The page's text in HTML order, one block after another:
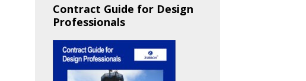
Contract Guide for Design
Professionals